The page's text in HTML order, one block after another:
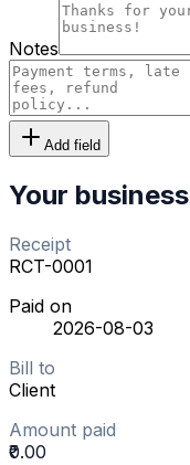
Notes
Add field
Your business
Receipt
RCT-0001
Paid on
2026-08-03
Bill to
Client
Amount paid
₹0.00